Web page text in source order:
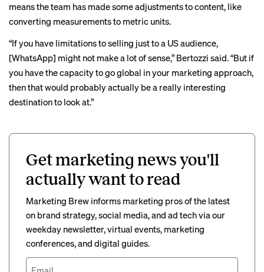
means the team has made some adjustments to content, like
converting measurements to metric units.
“If you have limitations to selling just to a US audience,
[WhatsApp] might not make a lot of sense,” Bertozzi said. “But if
you have the capacity to go global in your marketing approach,
then that would probably actually be a really interesting
destination to look at.”
Get marketing news you'll
actually want to read
Marketing Brew informs marketing pros of the latest
on brand strategy, social media, and ad tech via our
weekday newsletter, virtual events, marketing
conferences, and digital guides.